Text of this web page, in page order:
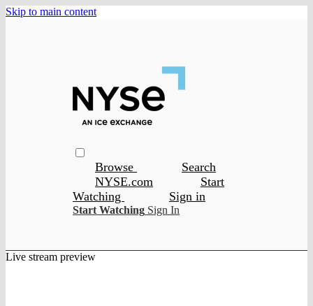
Skip to main content
Browse
Search
NYSE.com
Start
Watching
Sign in
Start Watching Sign In
Live stream preview